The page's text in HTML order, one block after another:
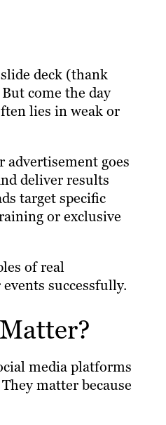
deck (thank
come the day
lies in weak or
goes
deliver results
target specific
or exclusive
of real
successfully.
media platforms
matter because